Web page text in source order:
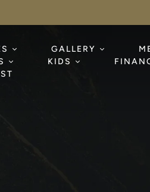
GALLERY
KIDS